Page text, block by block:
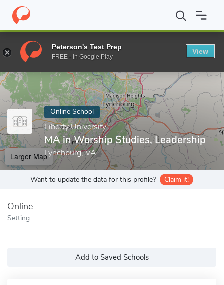
Home Online Schools Liberty University MA in Worship
Enter a keyword
Online School
Liberty University
MA in Worship Studies, Leadership
Lynchburg, VA
Larger Map
Want to update the data for this profile? Claim it!
Online
Setting
Add to Saved Schools
Peterson's Test Prep
FREE - In Google Play
View